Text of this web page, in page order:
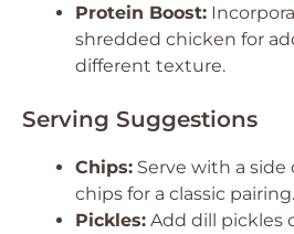
Protein Boost:
shredded chicken for
different texture.
Serving Suggestions
Chips: Serve with a
chips for a classic pairing.
Pickles: Add dill pickles